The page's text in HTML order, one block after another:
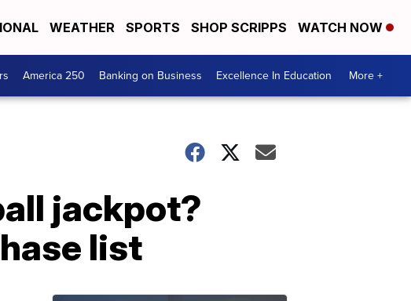
WEATHER SPORTS SHOP SCRIPPS WATCH NOW
America 250 Banking on Business Excellence In Education More +
jackpot?
list